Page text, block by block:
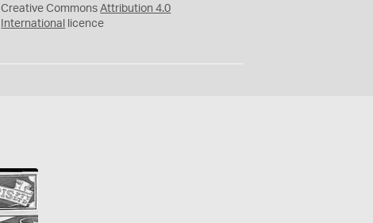
Creative CommonsAttribution 4.0
International
licence